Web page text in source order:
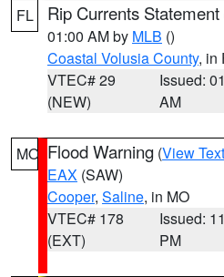
FL Rip Currents Statement
01:00 AM by MLB ()
Coastal Volusia County, in
VTEC# 29
(NEW)
Issued:
AM
MO Flood Warning (View Text
EAX (SAW)
Cooper, Saline, in MO
VTEC# 178
(EXT)
Issued:
PM